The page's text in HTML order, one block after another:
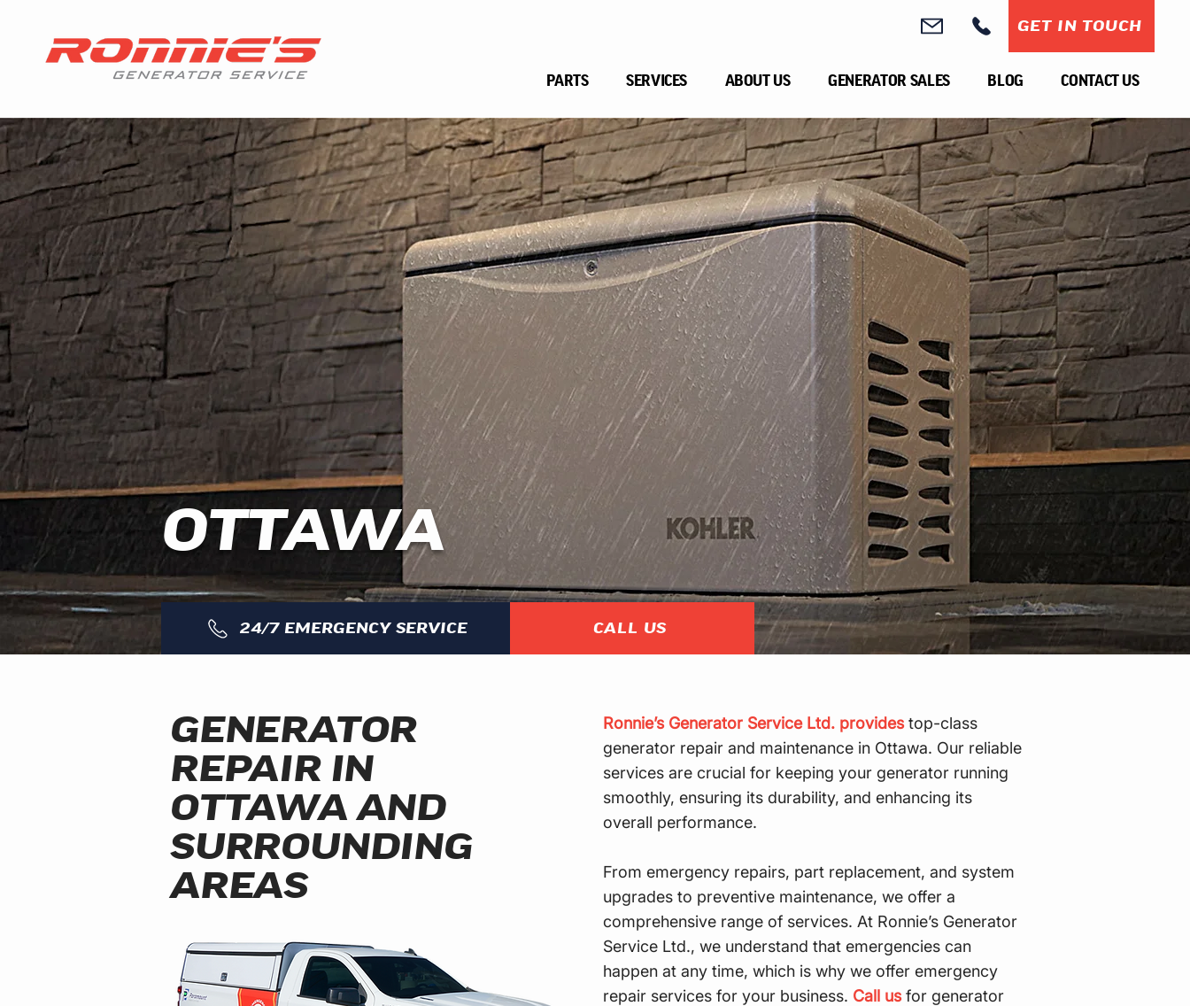
GET IN TOUCH
PARTS SERVICES ABOUT US GENERATOR SALES BLOG CONTACT US
OTTAWA
CALL US
24/7 EMERGENCY SERVICE
GENERATOR
REPAIR IN
OTTAWA AND
SURROUNDING
AREAS
Ronnie’s Generator Service Ltd. providestop-class
generator repair and maintenance in Ottawa. Our reliable
services are crucial for keeping your generator running
smoothly, ensuring its durability, and enhancing its
overall performance.
From emergency repairs, part replacement, and system
upgrades to preventive maintenance, we offer a
comprehensive range of services. At Ronnie’s Generator
Service Ltd., we understand that emergencies can
happen at any time, which is why we offer emergency
repair services for your business. Call usfor generator